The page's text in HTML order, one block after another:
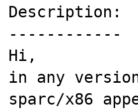
Description:
------------
Hi,
in any
sparc/x86